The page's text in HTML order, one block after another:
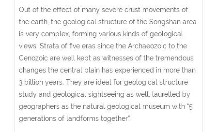
Out of the effect of many severe crust movements of
the earth, the geological structure of the Songshan area
is very complex, forming various kinds of geological
views. Strata of five eras since the Archaeozoic to the
Cenozoic are well kept as witnesses of the tremendous
changes the central plain has experienced in more than
3 billion years. They are ideal for geological structure
study and geological sightseeing as well, laurelled by
geographers as the natural geological museum with “5
generations of landforms together”.